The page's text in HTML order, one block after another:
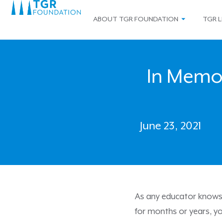
ABOUT TGR FOUNDATION TGR
In
June 23, 2021
As any educator
for months or years,